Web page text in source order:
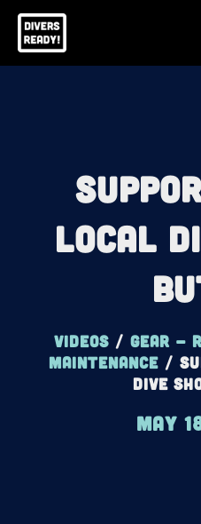
Skip
content
Local
Videos / Gear -
maintenance/
Dive
May